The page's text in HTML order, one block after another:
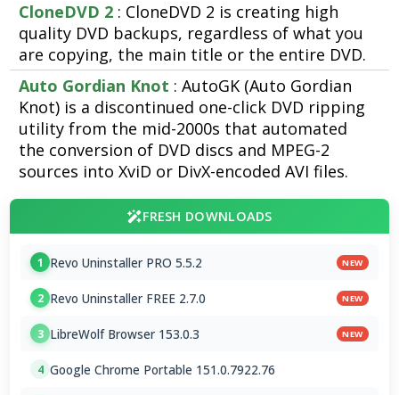
CloneDVD 2 : CloneDVD 2 is creating high
quality DVD backups, regardless of what you
are copying, the main title or the entire DVD.
Auto Gordian Knot : AutoGK (Auto Gordian
Knot) is a discontinued one-click DVD ripping
utility from the mid-2000s that automated
the conversion of DVD discs and MPEG-2
sources into XviD or DivX-encoded AVI files.
FRESH DOWNLOADS
1 Revo Uninstaller PRO 5.5.2 NEW
2 Revo Uninstaller FREE 2.7.0 NEW
3 LibreWolf Browser 153.0.3 NEW
4 Google Chrome Portable 151.0.7922.76